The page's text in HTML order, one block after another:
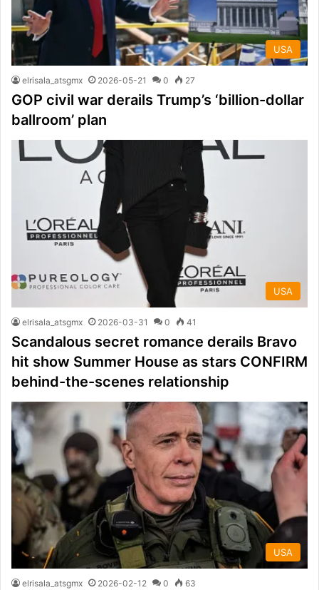
USA
elrisala_atsgmx 2026-05-21 0 27
GOP civil war derails Trump’s ‘billion-dollar
ballroom’ plan
USA
elrisala_atsgmx 2026-03-31 0 41
Scandalous secret romance derails Bravo
hit show Summer House as stars CONFIRM
behind-the-scenes relationship
USA
elrisala_atsgmx 2026-02-12 0 63